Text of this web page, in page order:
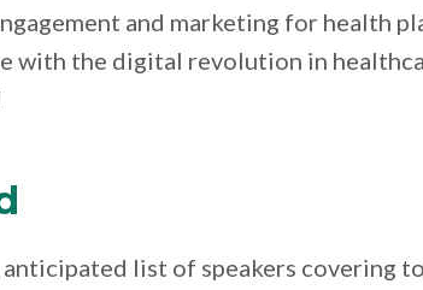
and marketing for health
with the digital revolution in
list of speakers covering